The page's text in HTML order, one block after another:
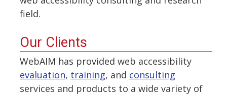
field.
Our Clients
WebAIM has provided web accessibility
evaluation, training, and consulting
services and products to a wide variety of